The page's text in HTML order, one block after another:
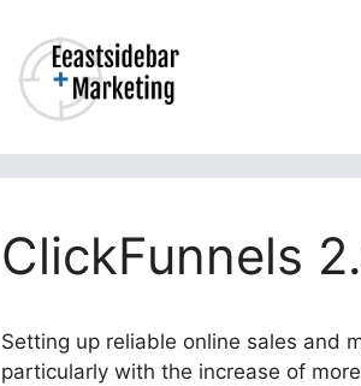
ClickFunnels
Setting up reliable online sales and
particularly with the increase of